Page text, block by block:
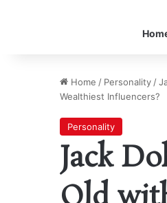
Home / Personality /
Wealthiest Influencers?
Personality
Jack